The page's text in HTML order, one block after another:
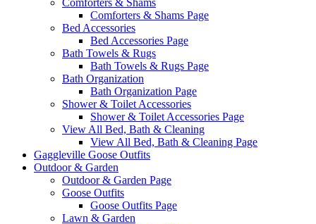
Comforters & Shams
Comforters & Shams Page
Bed Accessories
Bed Accessories Page
Bath Towels & Rugs
Bath Towels & Rugs Page
Bath Organization
Bath Organization Page
Shower & Toilet Accessories
Shower & Toilet Accessories Page
View All Bed, Bath & Cleaning
View All Bed, Bath & Cleaning Page
Gaggleville Goose Outfits
Outdoor & Garden
Outdoor & Garden Page
Goose Outfits
Goose Outfits Page
Lawn & Garden